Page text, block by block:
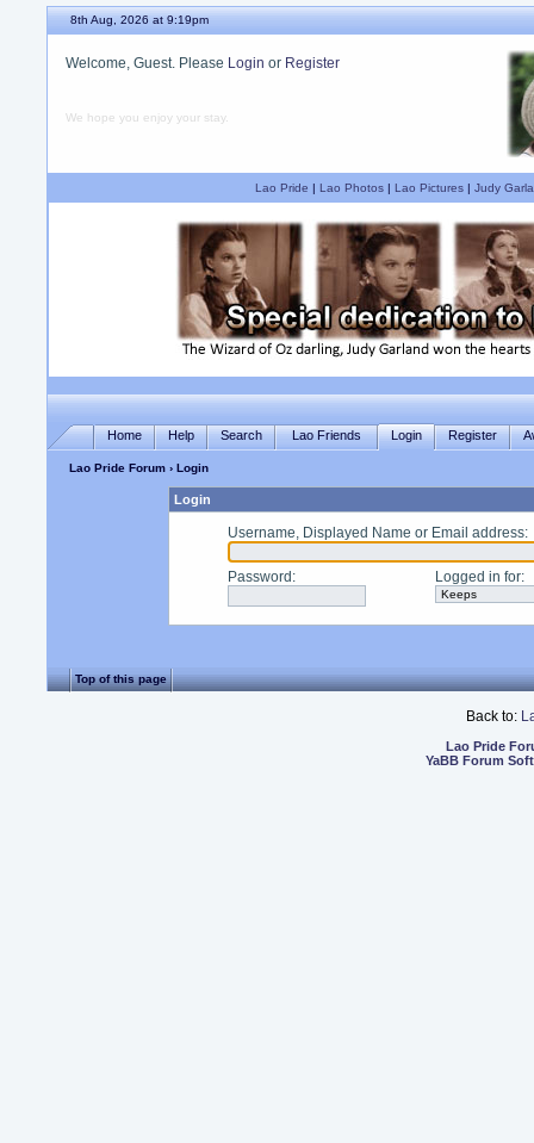
8th Aug, 2026 at 9:19pm
Welcome, Guest. Please Login or Register
We hope you enjoy your stay.
Lao Pride | Lao Photos| Lao Pictures| Judy
Home Help Search Lao Friends Login Register
Lao Pride Forum › Login
Login
Username, Displayed Name or Email address:
Password : Logged in for:
Top of this page
Back to:
Lao Pride
YaBB Forum